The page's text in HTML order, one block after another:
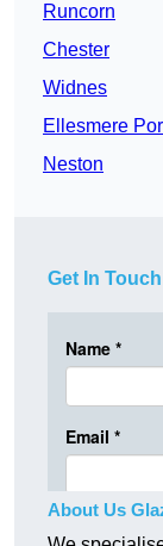
Runcorn
Chester
Widnes
Ellesmere
Neston
Get In Touch
About Us